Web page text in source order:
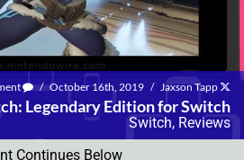
/ October 16th, 2019 / Jaxson Tapp
Legendary Edition for Switch
Switch, Reviews
Continues Below